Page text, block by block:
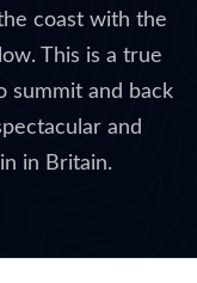
coast with the
This is a true
summit and back
and
in Britain.